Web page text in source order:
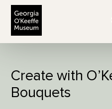
Create with
Bouquets